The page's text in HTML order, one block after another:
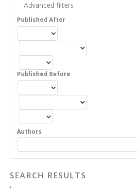
Advanced filters
Published After
Published Before
Authors
SEARCH RESULTS